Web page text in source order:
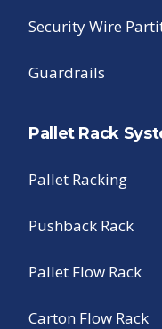
Security Wire
Guardrails
Pallet Rack
Pallet Racking
Pushback Rack
Pallet Flow Rack
Carton Flow Rack